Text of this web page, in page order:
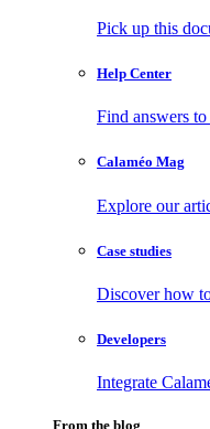
Pick up this
Help Center
Find answers
Calaméo Mag
Explore our
Case studies
Discover how
Developers
Integrate
From the blog